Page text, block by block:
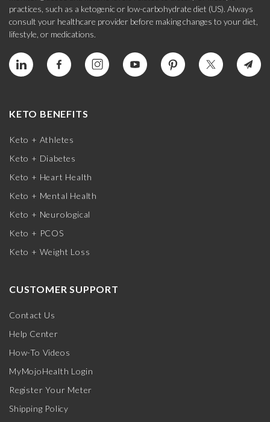
practices, such as a ketogenic or low-carbohydrate diet (US). Always
consult your healthcare provider before making changes to your diet,
lifestyle, or medications.
KETO BENEFITS
Keto + Athletes
Keto + Diabetes
Keto + Heart Health
Keto + Mental Health
Keto + Neurological
Keto + PCOS
Keto + Weight Loss
CUSTOMER SUPPORT
Contact Us
Help Center
How-To Videos
MyMojoHealth Login
Register Your Meter
Shipping Policy